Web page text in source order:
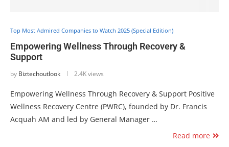
Top Most Admired Companies to Watch 2025 (Special Edition)
Empowering Wellness Through Recovery &
Support
by Biztechoutlook 2.4K views
Empowering Wellness Through Recovery & Support Positive
Wellness Recovery Centre (PWRC), founded by Dr. Francis
Acquah AM and led by General Manager …
Read more